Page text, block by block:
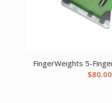
FingerWeights 5-
$80.00